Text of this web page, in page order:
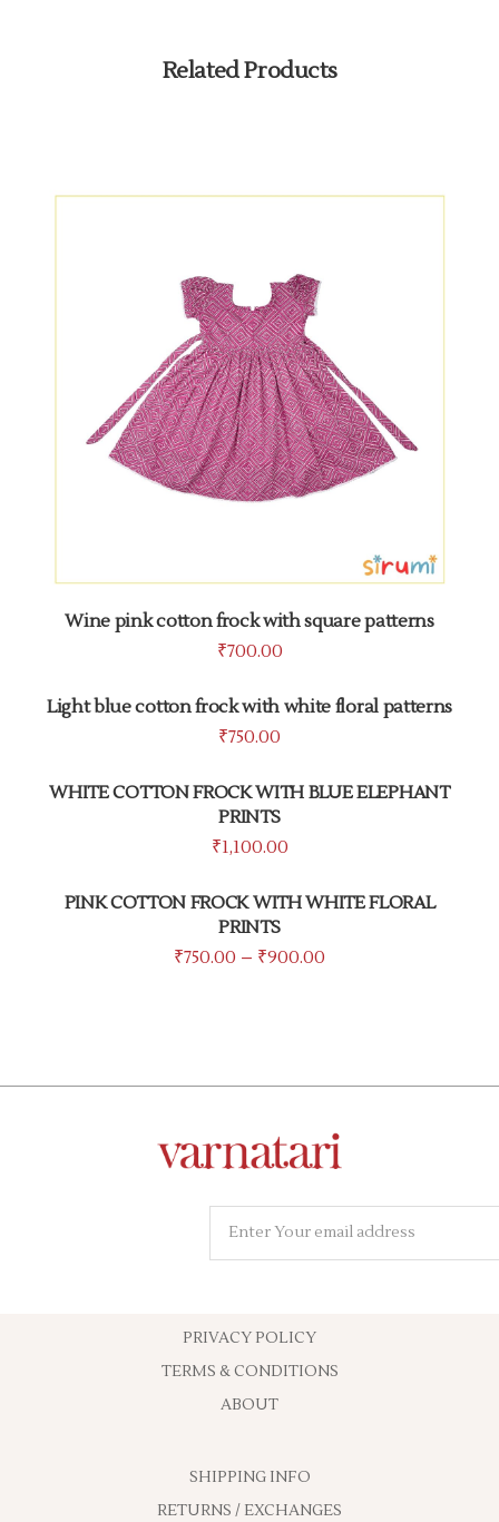
Related Products
Wine pink cotton frock with square patterns
₹700.00
Light blue cotton frock with white floral patterns
₹750.00
WHITE COTTON FROCK WITH BLUE ELEPHANT
PRINTS
₹1,100.00
PINK COTTON FROCK WITH WHITE FLORAL
PRINTS
₹750.00 – ₹900.00
PRIVACY POLICY
TERMS & CONDITIONS
ABOUT
SHIPPING INFO
RETURNS / EXCHANGES